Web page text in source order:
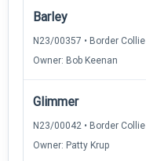
Barley
N23/00357 • Border Collie
Owner: Bob Keenan
Glimmer
N23/00042 • Border Collie
Owner: Patty Krup